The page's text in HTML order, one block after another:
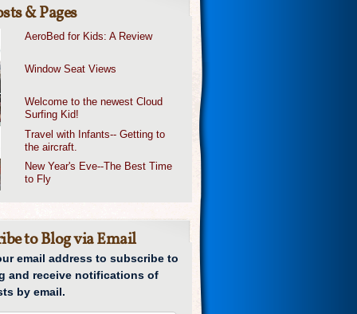
& Pages
AeroBed for Kids: A Review
Window Seat Views
Welcome to the newest Cloud
Surfing Kid!
Travel with Infants-- Getting to
the aircraft.
New Year's Eve--The Best Time
to Fly
to Blog via Email
email address to subscribe to
and receive notifications of
by email.